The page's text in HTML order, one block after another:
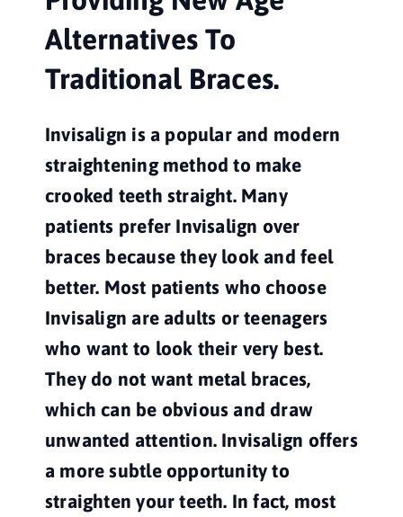
Alternatives To
Traditional Braces.
Invisalign is a popular and modern
straightening method to make
crooked teeth straight. Many
patients prefer Invisalign over
braces because they look and feel
better. Most patients who choose
Invisalign are adults or teenagers
who want to look their very best.
They do not want metal braces,
which can be obvious and draw
unwanted attention. Invisalign offers
a more subtle opportunity to
straighten your teeth. In fact, most